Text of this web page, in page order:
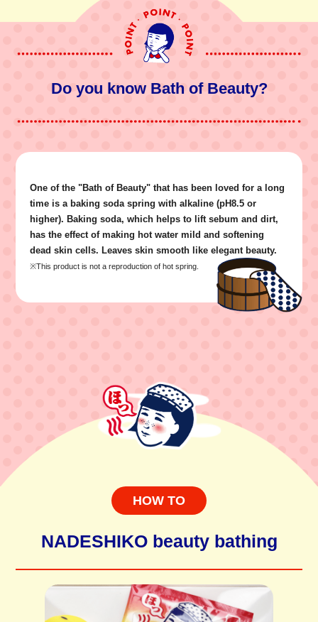
Do you know Bath of Beauty?
One of the "Bath of Beauty" that has been loved for a long
time is a baking soda spring with alkaline (pH8.5 or
higher). Baking soda, which helps to lift sebum and dirt,
has the effect of making hot water mild and softening
dead skin cells. Leaves skin smooth like elegant beauty.
※This product is not a reproduction of hot spring.
HOW TO
NADESHIKO beauty bathing